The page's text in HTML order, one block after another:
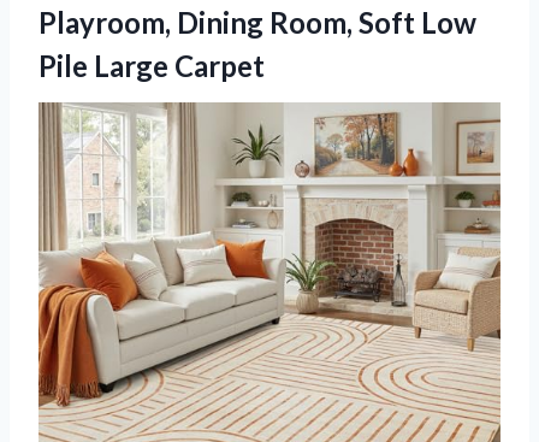
Playroom, Dining Room, Soft Low
Pile Large Carpet